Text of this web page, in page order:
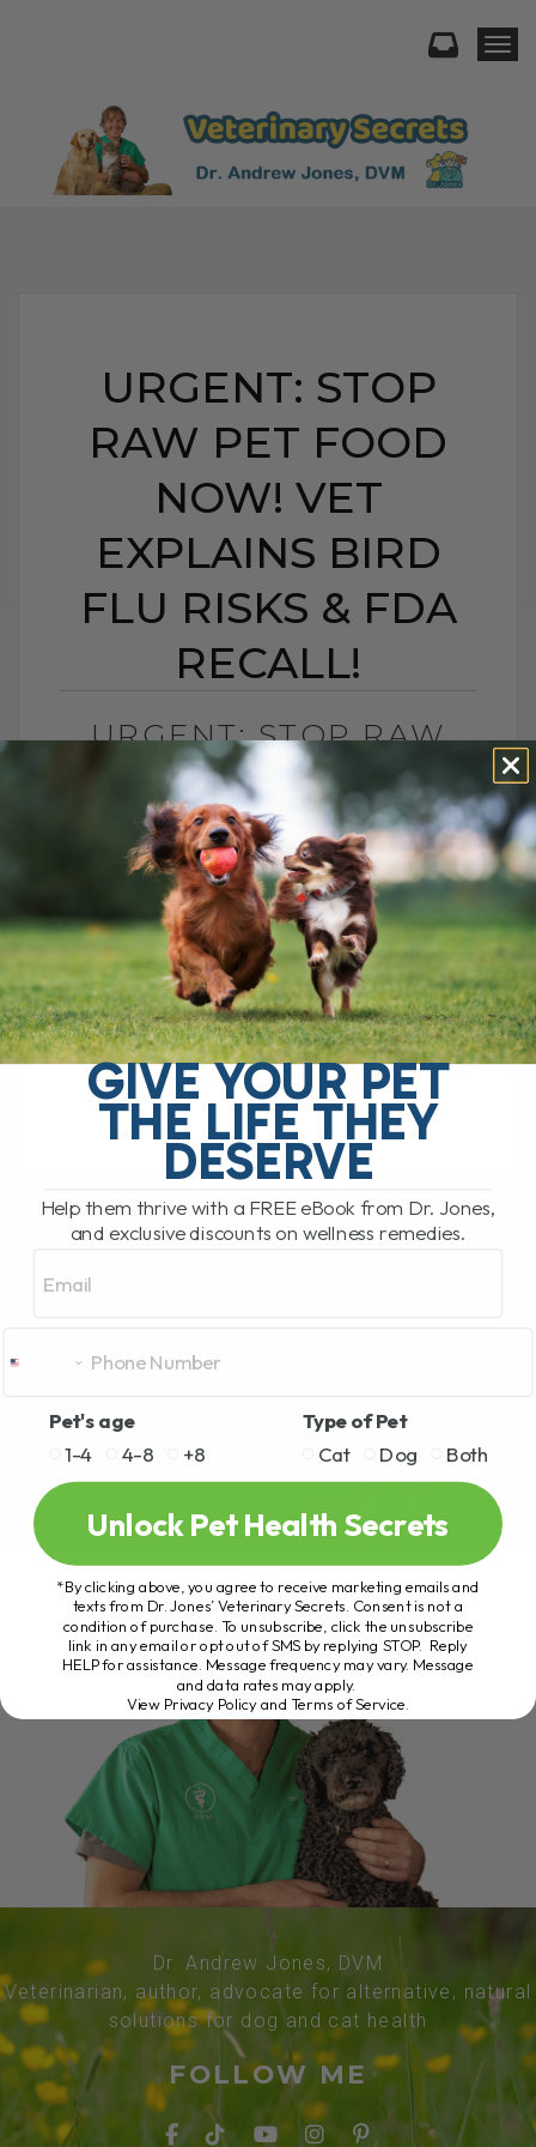
URGENT: STOP
RAW PET FOOD
NOW! VET
EXPLAINS BIRD
FLU RISKS & FDA
RECALL!
URGENT: STOP RAW
PET FOOD NOW! VET
EXPLAINS BIRD FLU
RISKS & FDA RECALL!
BY DR. ANDREW JONES
JANUARY 6, 2025
4 COMMENTS
The Bird Flu in Raw Cat Food: What Every
Pet Owner Needs to Know Hello, pet
parents! If you're concerned about the
safety of feeding your[...]
READ MORE
Dr. Andrew Jones, DVM
Veterinarian, author, advocate for alternative, natural
solutions for dog and cat health
FOLLOW ME
GIVE YOUR PET
THE LIFE THEY
DESERVE
Help them thrive with a FREE eBook from Dr. Jones,
and exclusive discounts on wellness remedies.
Pet's age
1-4
4-8 +8
Type of Pet
Cat
Dog Both
Unlock Pet Health Secrets
*By clicking above, you agree to receive marketing emails and
texts from Dr. Jones’ Veterinary Secrets. Consent is not a
condition of purchase. To unsubscribe, click the unsubscribe
link in any email or opt out of SMS by replying STOP. Reply
HELP for assistance. Message frequency may vary. Message
and data rates may apply.
View Privacy Policy and Terms of Service